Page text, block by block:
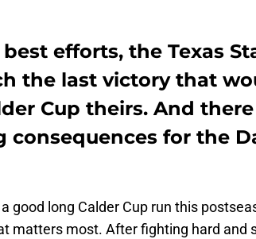
efforts, the Texas
the last victory that
Cup theirs. And
for the
good long Calder Cup run this
matters most. After fighting hard and